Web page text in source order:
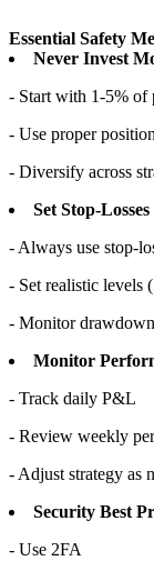
Essential Safety
Never Invest
- Start with 1-5% of
- Use proper
- Diversify across
Set Stop-Losses
- Always use stop-
- Set realistic levels
- Monitor drawdown
Monitor
- Track daily P&L
- Review weekly
- Adjust strategy as
Security Best
- Use 2FA